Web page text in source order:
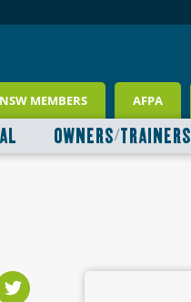
MEMBERS AFPA
OWNERS/TRAINERS